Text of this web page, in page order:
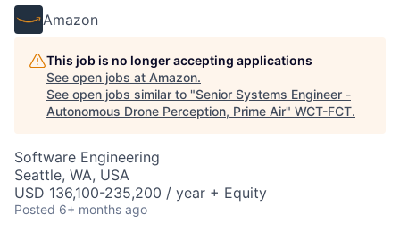
Amazon
This job is no longer accepting applications
See open jobs at Amazon.
See open jobs similar to "Senior Systems Engineer -
Autonomous Drone Perception, Prime Air" WCT-FCT.
Software Engineering
Seattle, WA, USA
USD 136,100-235,200 / year + Equity
Posted 6+ months ago